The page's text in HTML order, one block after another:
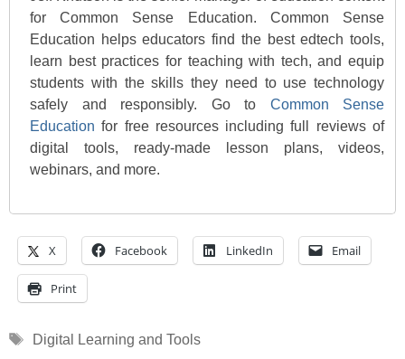
for Common Sense Education. Common Sense
Education helps educators find the best edtech tools,
learn best practices for teaching with tech, and equip
students with the skills they need to use technology
safely and responsibly. Go to Common Sense
Education for free resources including full reviews of
digital tools, ready-made lesson plans, videos,
webinars, and more.
X Facebook LinkedIn Email
Print
Tags
Digital Learning and Tools